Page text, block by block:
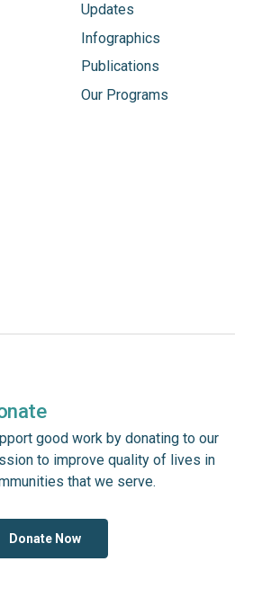
Updates
Infographics
Publications
Our Programs
good work by donating to our
to improve quality of lives in
that we serve.
Donate Now